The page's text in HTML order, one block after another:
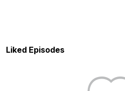
Liked Episodes